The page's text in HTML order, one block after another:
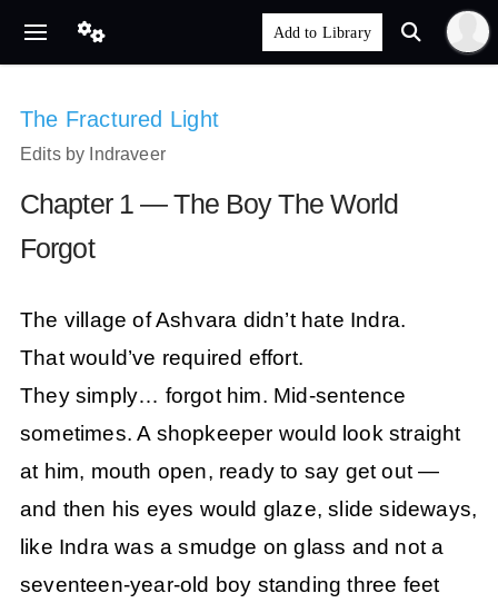
The Fractured Light
Edits by Indraveer
Chapter 1 — The Boy The World
Forgot
The village of Ashvara didn’t hate Indra.
That would’ve required effort.
They simply… forgot him. Mid-sentence
sometimes. A shopkeeper would look straight
at him, mouth open, ready to say get out —
and then his eyes would glaze, slide sideways,
like Indra was a smudge on glass and not a
seventeen-year-old boy standing three feet